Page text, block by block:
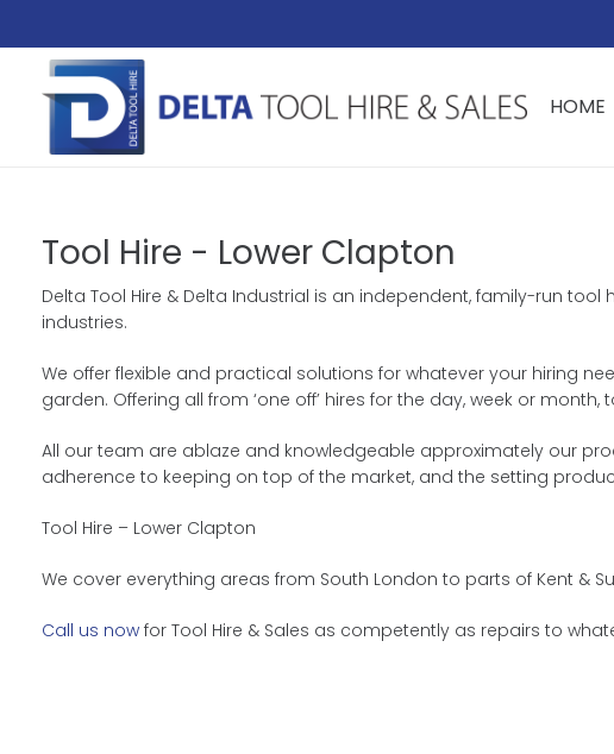
HOME
Tool Hire - Lower Clapton
Delta Tool Hire & Delta Industrial is an independent, family-run
industries.
We offer flexible and practical solutions for whatever your hiring
garden. Offering all from ‘one off’ hires for the day, week or
All our team are ablaze and knowledgeable approximately our
adherence to keeping on top of the market, and the setting
Tool Hire – Lower Clapton
We cover everything areas from South London to parts of Kent &
Call us now for Tool Hire & Sales as competently as repairs to